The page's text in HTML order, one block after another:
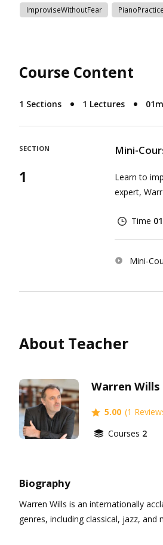
ImproviseWithoutFear PianoPractice
Course Content
1 Sections 1 Lectures
SECTION
1
Mini-
Learn to
expert,
Time
Mini-
About Teacher
Warren Wills
5.00 (1
Courses 2
Biography
Warren Wills is an internationally
genres, including classical, jazz, and